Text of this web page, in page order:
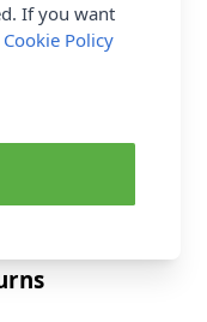
If you want
Cookie Policy